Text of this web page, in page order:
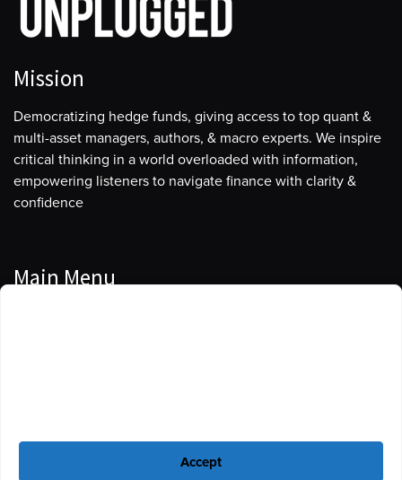
Accept
Mission
Democratizing hedge funds, giving access to top quant &
multi-asset managers, authors, & macro experts. We inspire
critical thinking in a world overloaded with information,
empowering listeners to navigate finance with clarity &
confidence
Main Menu